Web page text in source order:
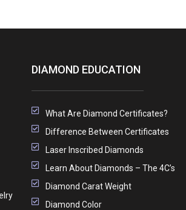
DIAMOND EDUCATION
What Are Diamond Certificates?
Difference Between Certificates
Laser Inscribed Diamonds
Learn About Diamonds – The 4C’s
Diamond Carat Weight
Diamond Color